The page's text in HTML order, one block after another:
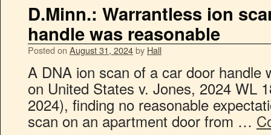
D.Minn.: Warrantless ion
handle was reasonable
Posted on August 31, 2024by Hall
A DNA ion scan of a car door handle
on United States v. Jones, 2024 WL
2024), finding no reasonable
scan on an apartment door from …